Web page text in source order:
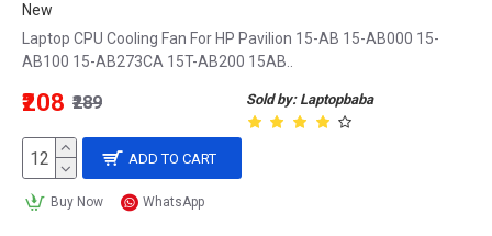
New
Laptop CPU Cooling Fan For HP Pavilion 15-AB 15-AB000 15-
AB100 15-AB273CA 15T-AB200 15AB..
Sold by: Laptopbaba
₹208 ₹289
ADD TO CART
Buy Now WhatsApp